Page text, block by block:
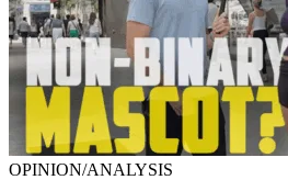
OPINION/ANALYSIS